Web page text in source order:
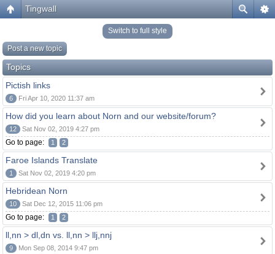
Tingwall
Switch to full style
Post a new topic
Topics
Pictish links
6 Fri Apr 10, 2020 11:37 am
How did you learn about Norn and our website/forum?
12 Sat Nov 02, 2019 4:27 pm
Go to page: 1 2
Faroe Islands Translate
1 Sat Nov 02, 2019 4:20 pm
Hebridean Norn
10 Sat Dec 12, 2015 11:06 pm
Go to page: 1 2
ll,nn > dl,dn vs. ll,nn > llj,nnj
9 Mon Sep 08, 2014 9:47 pm